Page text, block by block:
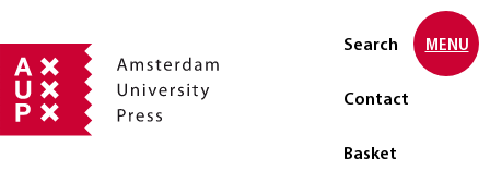
Search
Contact
Basket
MENU